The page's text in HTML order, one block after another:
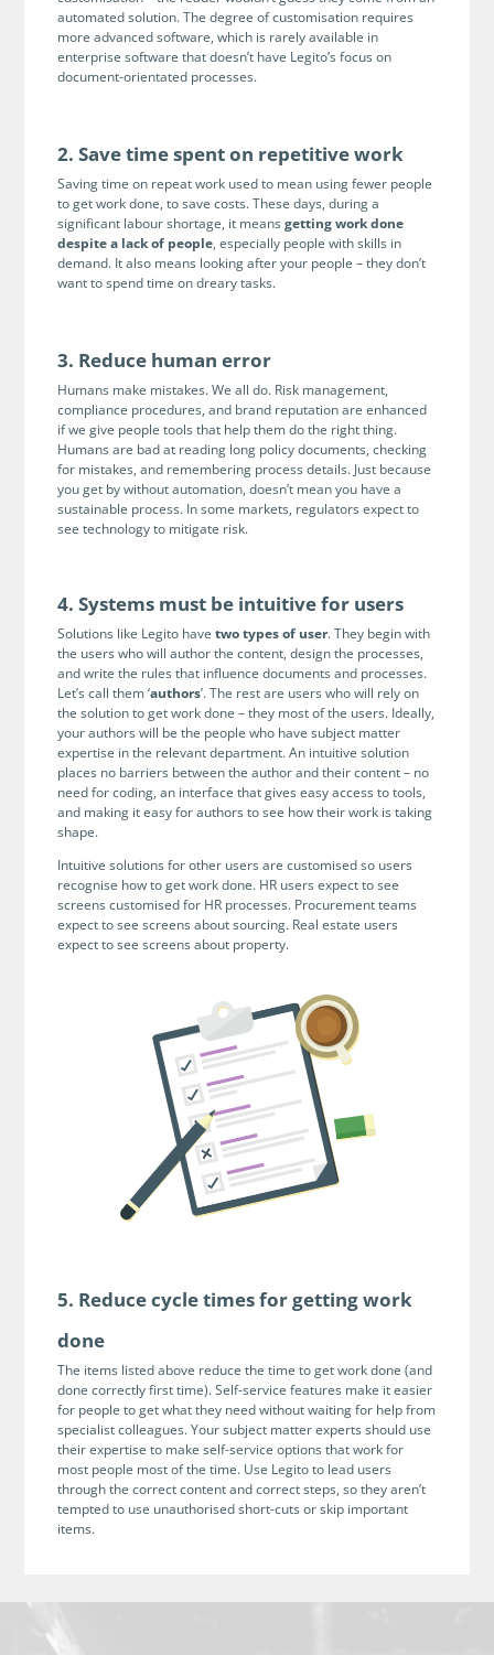
Public Sector & Government
Professional Associations
Enterprise
Midsize
Early Stage
BAM: Use Legito to Automate Sales
Discover how a top developer streamlined sales with Legito's
no-code automation. See how it can enhance your workflow,
productivity, and customer satisfaction.
Read Success Story All Stories
Live presentations introducing Legito’s new features
and useful insights featuring various speakers. Past
recordings available.
In depth case studies about the benefits of
implementing document automation and other Legito
features.
Events
Meet the community and attend our conferences,
workshops or meet-ups full of inspiration, interaction
Implementation Partners
Partners who execute the successful deployment,
integration, and expert post-production support of
Legito.
OUR CONFERENCE
PowerUp your business with
insight, training, and energy from
the organisations that are proud to
share their success stories.
Claim Free Ticket
automated solution. The degree of customisation requires
more advanced software, which is rarely available in
enterprise software that doesn’t have Legito’s focus on
document-orientated processes.
2. Save time spent on repetitive work
Saving time on repeat work used to mean using fewer people
to get work done, to save costs. These days, during a
significant labour shortage, it meansgetting work done
despite a lack of people, especially people with skills in
demand. It also means looking after your people – they don’t
want to spend time on dreary tasks.
3. Reduce human error
Humans make mistakes. We all do. Risk management,
compliance procedures, and brand reputation are enhanced
if we give people tools that help them do the right thing.
Humans are bad at reading long policy documents, checking
for mistakes, and remembering process details. Just because
you get by without automation, doesn’t mean you have a
sustainable process. In some markets, regulators expect to
see technology to mitigate risk.
4. Systems must be intuitive for users
Solutions like Legito have two types of user. They begin with
the users who will author the content, design the processes,
and write the rules that influence documents and processes.
Let’s call them ‘authors’. The rest are users who will rely on
the solution to get work done – they most of the users. Ideally,
your authors will be the people who have subject matter
expertise in the relevant department. An intuitive solution
places no barriers between the author and their content – no
need for coding, an interface that gives easy access to tools,
and making it easy for authors to see how their work is taking
shape.
Intuitive solutions for other users are customised so users
recognise how to get work done. HR users expect to see
screens customised for HR processes. Procurement teams
expect to see screens about sourcing. Real estate users
expect to see screens about property.
5. Reduce cycle times for getting work
done
The items listed above reduce the time to get work done (and
done correctly first time). Self-service features make it easier
for people to get what they need without waiting for help from
specialist colleagues. Your subject matter experts should use
their expertise to make self-service options that work for
most people most of the time. Use Legito to lead users
through the correct content and correct steps, so they aren’t
tempted to use unauthorised short-cuts or skip important
items.